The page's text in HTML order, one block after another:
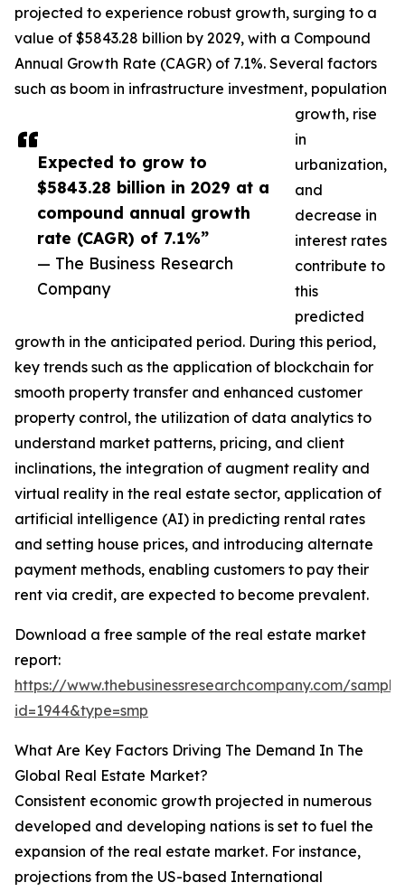
Expected to grow to
$5843.28 billion in 2029 at a
compound annual growth
rate (CAGR) of 7.1%”
— The Business Research
Company
projected to experience robust growth, surging to a
value of $5843.28 billion by 2029, with a Compound
Annual Growth Rate (CAGR) of 7.1%. Several factors
such as boom in infrastructure investment, population
growth, rise
in
urbanization,
and
decrease in
interest rates
contribute to
this
predicted
growth in the anticipated period. During this period,
key trends such as the application of blockchain for
smooth property transfer and enhanced customer
property control, the utilization of data analytics to
understand market patterns, pricing, and client
inclinations, the integration of augment reality and
virtual reality in the real estate sector, application of
artificial intelligence (AI) in predicting rental rates
and setting house prices, and introducing alternate
payment methods, enabling customers to pay their
rent via credit, are expected to become prevalent.
Download a free sample of the real estate market
report:
https://www.thebusinessresearchcompany.com/
id=1944&type=smp
What Are Key Factors Driving The Demand In The
Global Real Estate Market?
Consistent economic growth projected in numerous
developed and developing nations is set to fuel the
expansion of the real estate market. For instance,
projections from the US-based International